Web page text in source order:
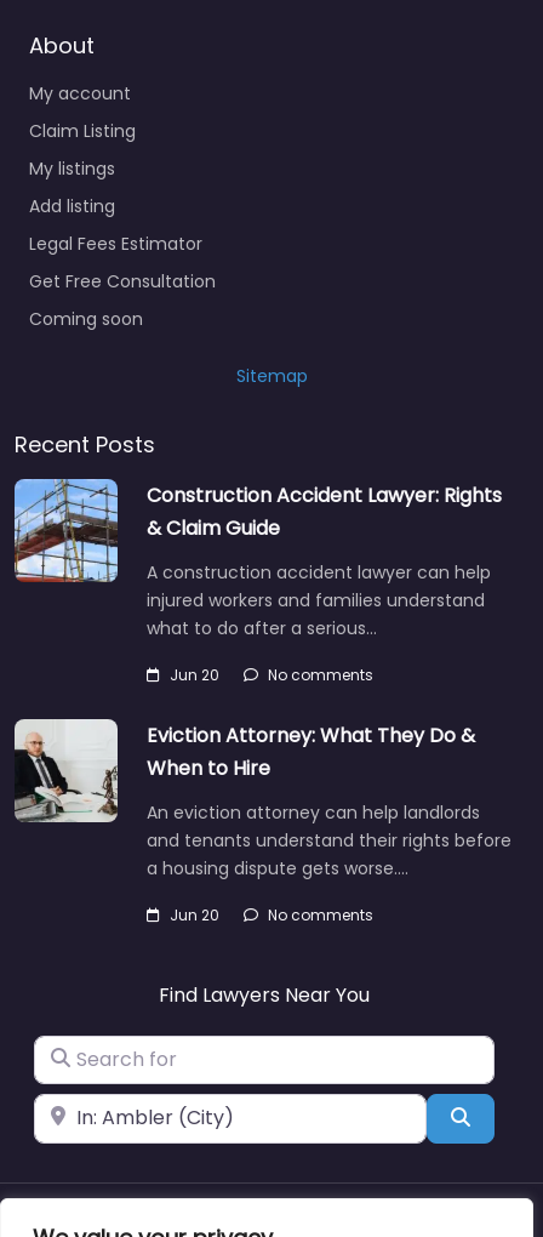
About
My account
Claim Listing
My listings
Add listing
Legal Fees Estimator
Get Free Consultation
Coming soon
Sitemap
Recent Posts
Construction Accident Lawyer: Rights
& Claim Guide
A construction accident lawyer can help
injured workers and families understand
what to do after a serious…
Jun 20 No comments
Eviction Attorney: What They Do &
When to Hire
An eviction attorney can help landlords
and tenants understand their rights before
a housing dispute gets worse.…
Jun 20 No comments
Find Lawyers Near You
Search for
Near Search